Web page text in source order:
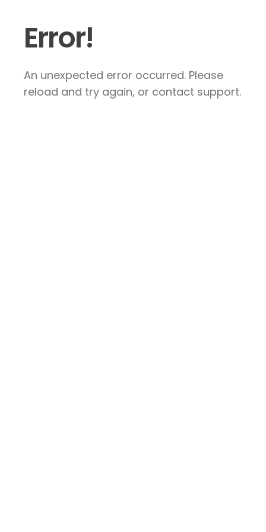
Error!
An unexpected error occurred. Please
reload and try again, or contact support.